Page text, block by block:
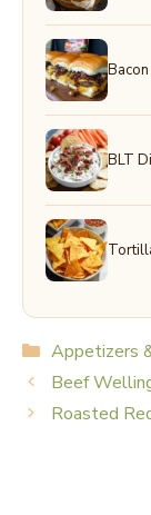
BLT
Categories
Appetizers
Beef
Roasted